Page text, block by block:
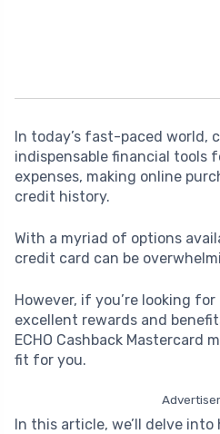
In today’s fast-paced world,
indispensable financial tools
expenses, making online
credit history.
With a myriad of options
credit card can be
However, if you’re looking
excellent rewards and
ECHO Cashback Mastercard
fit for you.
In this article, we’ll delve